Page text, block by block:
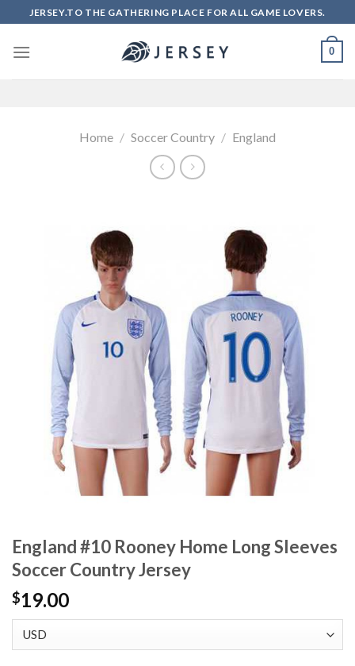
to
content
JERSEY.TO THE GATHERING PLACE FOR ALL GAME LOVERS.
0
Home / Soccer Country / England
England #10 Rooney Home Long Sleeves
Soccer Country Jersey
$19.00